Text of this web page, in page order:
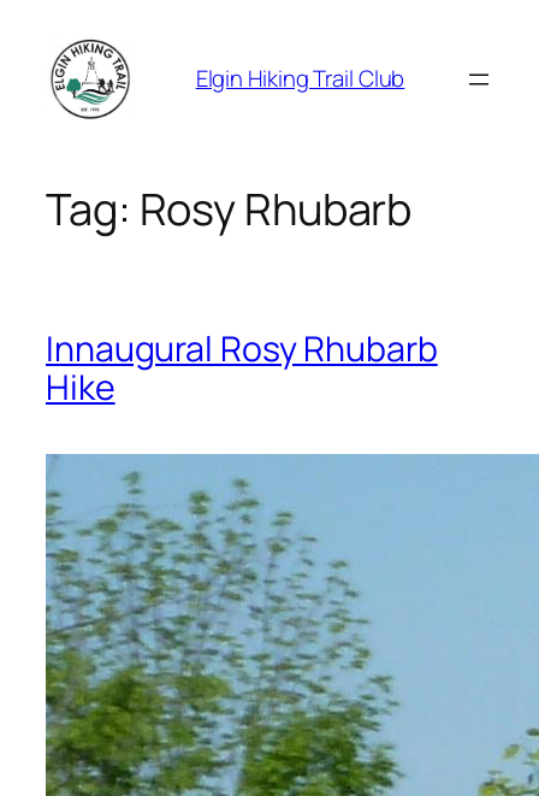
content
Elgin Hiking Trail Club
Tag: Rosy Rhubarb
Innaugural Rosy Rhubarb
Hike